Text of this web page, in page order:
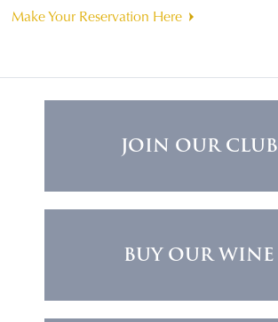
Make Your Reservation Here
JOIN OUR CLUB
BUY OUR WINE